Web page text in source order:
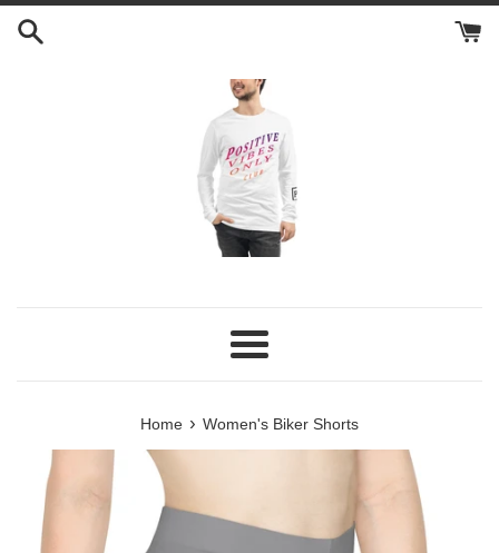
Skip
Menu
Home › Women's Biker Shorts